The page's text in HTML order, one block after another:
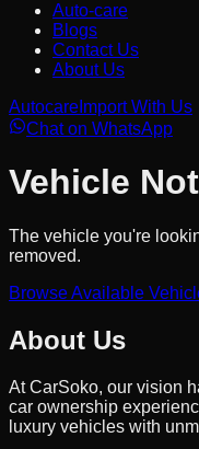
Auto-care
Blogs
Contact Us
About Us
Autocare Import With Us
Chat on WhatsApp
Vehicle
The vehicle you're
removed.
Browse Available
About Us
At CarSoko, our vision
car ownership
luxury vehicles with